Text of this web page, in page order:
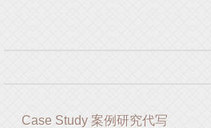
Case Study 案例研究代写